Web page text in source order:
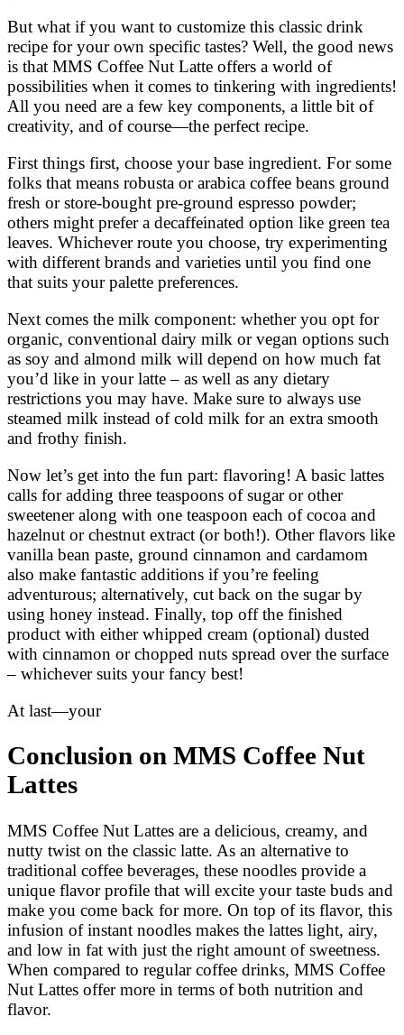
But what if you want to customize this classic drink
recipe for your own specific tastes? Well, the good news
is that MMS Coffee Nut Latte offers a world of
possibilities when it comes to tinkering with ingredients!
All you need are a few key components, a little bit of
creativity, and of course—the perfect recipe.
First things first, choose your base ingredient. For some
folks that means robusta or arabica coffee beans ground
fresh or store-bought pre-ground espresso powder;
others might prefer a decaffeinated option like green tea
leaves. Whichever route you choose, try experimenting
with different brands and varieties until you find one
that suits your palette preferences.
Next comes the milk component: whether you opt for
organic, conventional dairy milk or vegan options such
as soy and almond milk will depend on how much fat
you’d like in your latte – as well as any dietary
restrictions you may have. Make sure to always use
steamed milk instead of cold milk for an extra smooth
and frothy finish.
Now let’s get into the fun part: flavoring! A basic lattes
calls for adding three teaspoons of sugar or other
sweetener along with one teaspoon each of cocoa and
hazelnut or chestnut extract (or both!). Other flavors like
vanilla bean paste, ground cinnamon and cardamom
also make fantastic additions if you’re feeling
adventurous; alternatively, cut back on the sugar by
using honey instead. Finally, top off the finished
product with either whipped cream (optional) dusted
with cinnamon or chopped nuts spread over the surface
– whichever suits your fancy best!
At last—your
Conclusion on MMS Coffee Nut
Lattes
MMS Coffee Nut Lattes are a delicious, creamy, and
nutty twist on the classic latte. As an alternative to
traditional coffee beverages, these noodles provide a
unique flavor profile that will excite your taste buds and
make you come back for more. On top of its flavor, this
infusion of instant noodles makes the lattes light, airy,
and low in fat with just the right amount of sweetness.
When compared to regular coffee drinks, MMS Coffee
Nut Lattes offer more in terms of both nutrition and
flavor.